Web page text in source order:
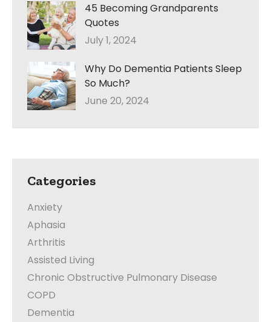
45 Becoming Grandparents
Quotes
July 1, 2024
Why Do Dementia Patients Sleep
So Much?
June 20, 2024
Categories
Anxiety
Aphasia
Arthritis
Assisted Living
Chronic Obstructive Pulmonary Disease
COPD
Dementia